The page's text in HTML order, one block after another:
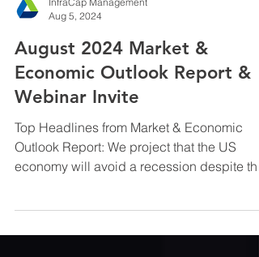
Aug 5, 2024
August 2024 Market &
Economic Outlook Report &
Webinar Invite
Top Headlines from Market & Economic
Outlook Report: We project that the US
Fed’s error ...